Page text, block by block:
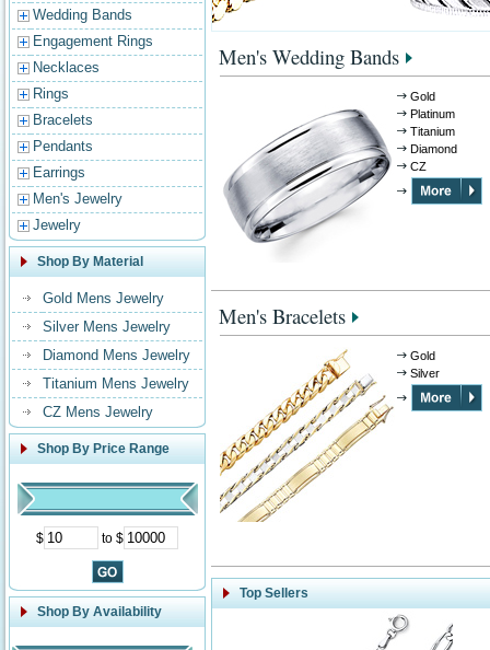
Wedding Bands
Engagement Rings
Necklaces
Rings
Bracelets
Pendants
Earrings
Men's Jewelry
Jewelry
Shop By Material
Gold Mens Jewelry
Silver Mens Jewelry
Diamond Mens Jewelry
Titanium Mens Jewelry
CZ Mens Jewelry
Shop By Price Range
$ to $
Shop By Availability
Men's Wedding Bands
Gold
Platinum
Titanium
Diamond
CZ
Men's Bracelets
Gold
Silver
Top Sellers